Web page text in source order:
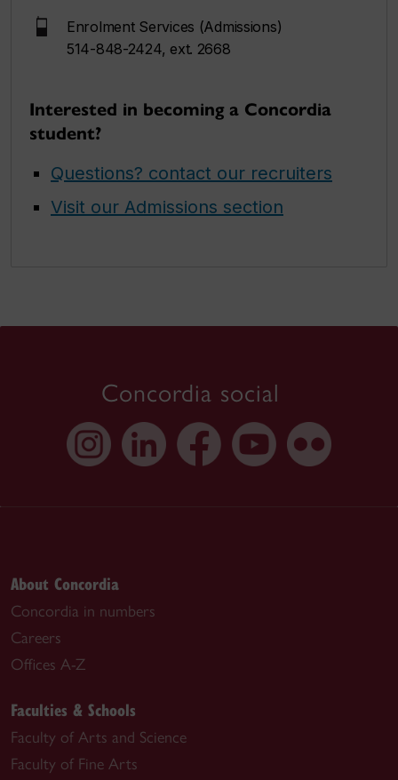
Enrolment Services (Admissions)
514-848-2424, ext. 2668
Interested in becoming a Concordia
student?
Questions? contact our recruiters
Visit our Admissions section
Concordia social
About Concordia
Concordia in numbers
Careers
Offices A-Z
Faculties & Schools
Faculty of Arts and Science
Faculty of Fine Arts